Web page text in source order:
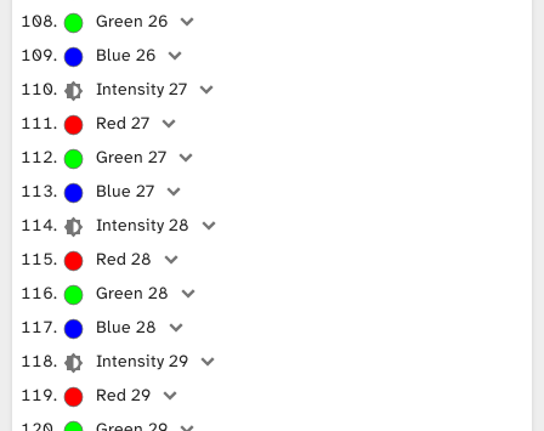
Green 26
Blue 26
Intensity 27
Red 27
Green 27
Blue 27
Intensity 28
Red 28
Green 28
Blue 28
Intensity 29
Red 29